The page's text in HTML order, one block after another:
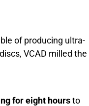
of producing ultra-
VCAD milled the
for eight hoursto